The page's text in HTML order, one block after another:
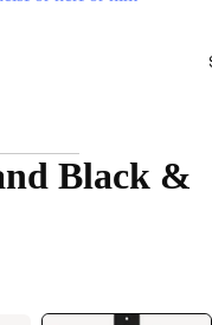
Black &